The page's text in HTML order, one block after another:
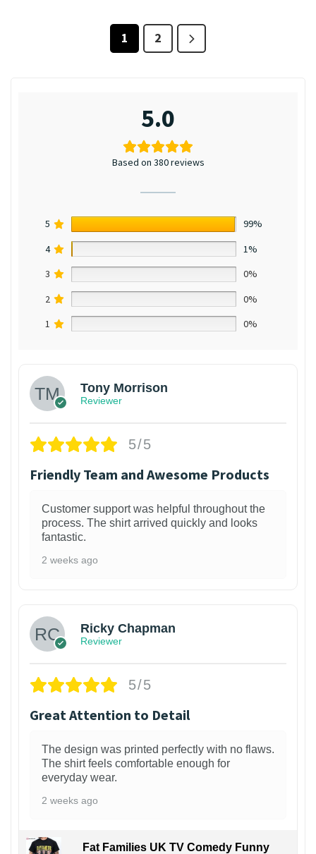
1 2
5.0
Based on 380 reviews
5
99%
4
1%
3
0%
2
0%
1
0%
Tony Morrison
Reviewer
5/5
Friendly Team and Awesome Products
Customer support was helpful throughout the
process. The shirt arrived quickly and looks
fantastic.
2 weeks ago
Ricky Chapman
Reviewer
5/5
Great Attention to Detail
The design was printed perfectly with no flaws.
The shirt feels comfortable enough for
everyday wear.
2 weeks ago
Fat Families UK TV Comedy Funny